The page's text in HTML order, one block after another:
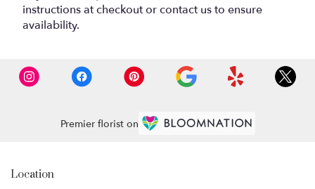
instructions at checkout or contact us to ensure
availability.
Premier florist on
Location